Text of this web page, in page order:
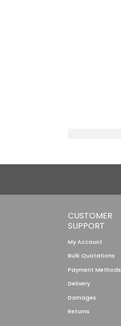
CUSTOMER
SUPPORT
My Account
Bulk Quotations
Payment Methods
Delivery
Damages
Returns